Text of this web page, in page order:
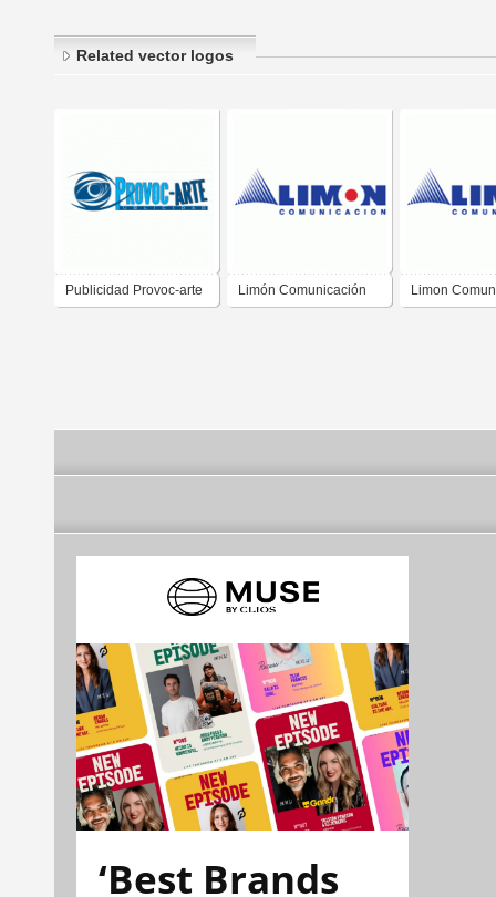
Related vector logos
Publicidad Provoc-arte Limón Comunicación Limon
‘Best Brands